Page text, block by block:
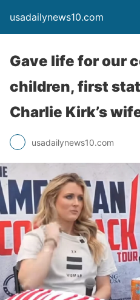
usadailynews10.com
Gave life for our
children, first
Charlie Kirk’s
usadailynews10.com